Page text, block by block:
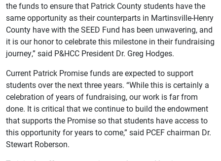
the funds to ensure that Patrick County students have the
same opportunity as their counterparts in Martinsville-Henry
County have with the SEED Fund has been unwavering, and
it is our honor to celebrate this milestone in their fundraising
journey,” said P&HCC President Dr. Greg Hodges.
Current Patrick Promise funds are expected to support
students over the next three years. “While this is certainly a
celebration of years of fundraising, our work is far from
done. It is critical that we continue to build the endowment
that supports the Promise so that students have access to
this opportunity for years to come,” said PCEF chairman Dr.
Stewart Roberson.